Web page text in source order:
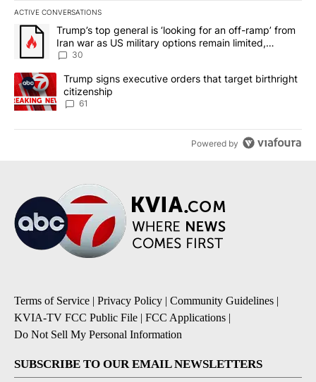
ACTIVE CONVERSATIONS
The following is a list of the most commented articles in the last
A trending article titled "Trump’s top general is ‘looking for an
Trump’s top general is ‘looking for an off-ramp’ from
Iran war as US military options remain limited,
sources say
30
A trending article titled "Trump signs executive orders that
Trump signs executive orders that target birthright
citizenship
61
Powered by
Terms of Service | Privacy Policy | Community Guidelines |
KVIA-TV FCC Public File | FCC Applications |
Do Not Sell My Personal Information
SUBSCRIBE TO OUR EMAIL NEWSLETTERS